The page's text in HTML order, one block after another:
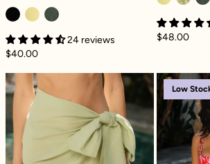
24 reviews
$40.00
$48.00
Minimoon Short Sarong
Low